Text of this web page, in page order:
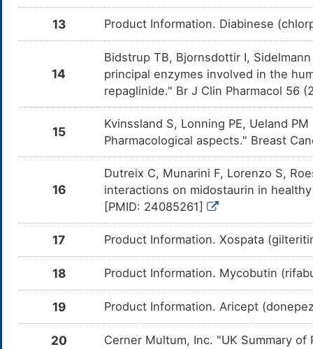
Alpelisib
DMEXMYK Moderate
DMLB0EZ Moderate
DMPAZHC Moderate
Toremifene
DMQYUWG Moderate
DMTI8YE Moderate
Estradiol
DMUNTE3 Moderate
Atorvastatin
DMF28YC Moderate
DMP79A1
13 Product Information. Diabinese
14
Bidstrup TB, Bjornsdottir I,
principal enzymes involved in the
repaglinide." Br J Clin Pharmacol 56
15
Kvinssland S, Lonning PE, Ueland
Pharmacological aspects." Breast
16
Dutreix C, Munarini F, Lorenzo S,
interactions on midostaurin in
[PMID: 24085261]
17 Product Information. Xospata
18 Product Information. Mycobutin
19 Product Information. Aricept
20 Cerner Multum, Inc. "UK Summary